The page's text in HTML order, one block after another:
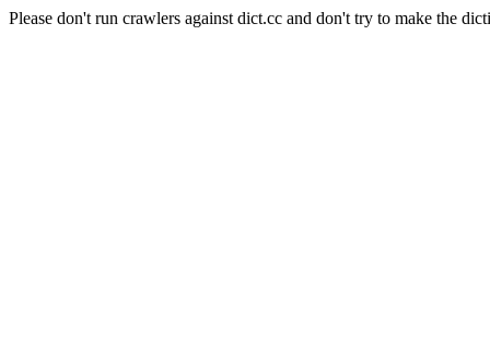
Please don't run crawlers against dict.cc and don't try to make the